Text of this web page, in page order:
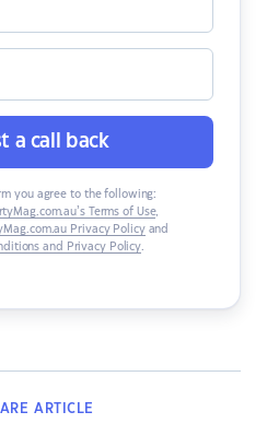
a call back
you agree to the following:
Terms of Use,
Privacy Policyand
and Privacy Policy.
ARTICLE